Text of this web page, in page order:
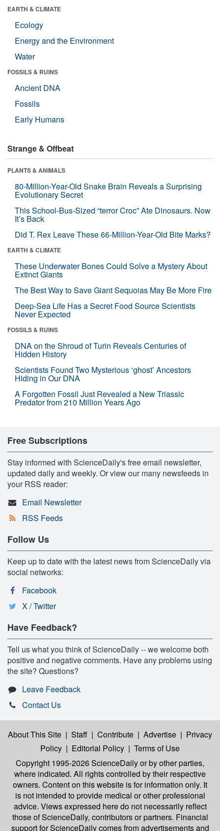
EARTH & CLIMATE
Ecology
Energy and the Environment
Water
FOSSILS & RUINS
Ancient DNA
Fossils
Early Humans
Strange & Offbeat
PLANTS & ANIMALS
80-Million-Year-Old Snake Brain Reveals a Surprising
Evolutionary Secret
This School-Bus-Sized “terror Croc” Ate Dinosaurs. Now
It’s Back
Did T. Rex Leave These 66-Million-Year-Old Bite Marks?
EARTH & CLIMATE
These Underwater Bones Could Solve a Mystery About
Extinct Giants
The Best Way to Save Giant Sequoias May Be More Fire
Deep-Sea Life Has a Secret Food Source Scientists
Never Expected
FOSSILS & RUINS
DNA on the Shroud of Turin Reveals Centuries of
Hidden History
Scientists Found Two Mysterious ‘ghost’ Ancestors
Hiding in Our DNA
A Forgotten Fossil Just Revealed a New Triassic
Predator from 210 Million Years Ago
Free Subscriptions
Stay informed with ScienceDaily's free email newsletter,
updated daily and weekly. Or view our many newsfeeds in
your RSS reader:
Email Newsletter
RSS Feeds
Follow Us
Keep up to date with the latest news from ScienceDaily via
social networks:
Facebook
X / Twitter
Have Feedback?
Tell us what you think of ScienceDaily -- we welcome both
positive and negative comments. Have any problems using
the site? Questions?
Leave Feedback
Contact Us
About This Site | Staff | Contribute | Advertise | Privacy
Policy | Editorial Policy | Terms of Use
Copyright 1995-2026 ScienceDailyor by other parties,
where indicated. All rights controlled by their respective
owners. Content on this website is for information only. It
is not intended to provide medical or other professional
advice. Views expressed here do not necessarily reflect
those of ScienceDaily, contributors or partners. Financial
support for ScienceDaily comes from advertisements and